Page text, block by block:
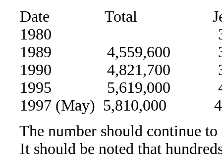
Date Total Jews
1980
1989 4,559,600
1990 4,821,700
1995 5,619,000
1997 (May) 5,810,000
The number should continue
It should be noted that